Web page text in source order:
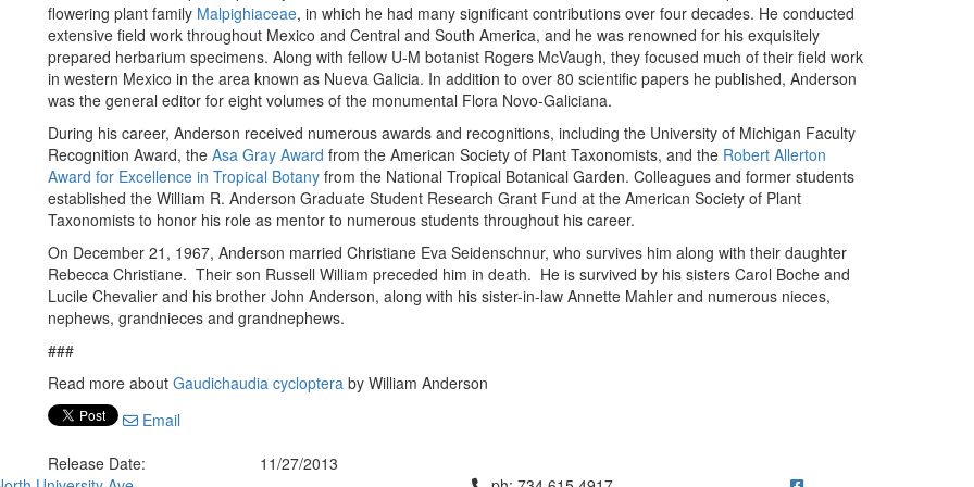
flowering plant family Malpighiaceae, in which he had many significant contributions over four decades. He conducted
extensive field work throughout Mexico and Central and South America, and he was renowned for his exquisitely
prepared herbarium specimens. Along with fellow U-M botanist Rogers McVaugh, they focused much of their field work
in western Mexico in the area known as Nueva Galicia. In addition to over 80 scientific papers he published, Anderson
was the general editor for eight volumes of the monumental Flora Novo-Galiciana.
During his career, Anderson received numerous awards and recognitions, including the University of Michigan Faculty
Recognition Award, the Asa Gray Award from the American Society of Plant Taxonomists, and the Robert Allerton
Award for Excellence in Tropical Botany from the National Tropical Botanical Garden. Colleagues and former students
established the William R. Anderson Graduate Student Research Grant Fund at the American Society of Plant
Taxonomists to honor his role as mentor to numerous students throughout his career.
On December 21, 1967, Anderson married Christiane Eva Seidenschnur, who survives him along with their daughter
Rebecca Christiane. Their son Russell William preceded him in death. He is survived by his sisters Carol Boche and
Lucile Chevalier and his brother John Anderson, along with his sister-in-law Annette Mahler and numerous nieces,
nephews, grandnieces and grandnephews.
###
Read more about Gaudichaudia cycloptera by William Anderson
Email
Release Date:
11/27/2013